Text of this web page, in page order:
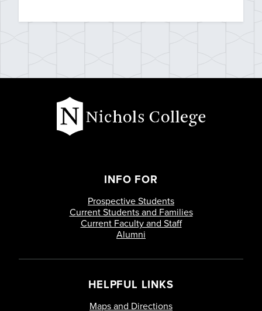
INFO FOR
Prospective Students
Current Students and Families
Current Faculty and Staff
Alumni
HELPFUL LINKS
Maps and Directions